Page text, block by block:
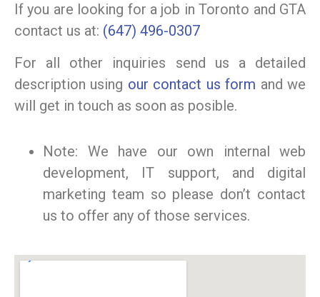
If you are looking for a job in Toronto and GTA
contact us at: (647) 496-0307
For all other inquiries send us a detailed
description using our contact us form and we
will get in touch as soon as posible.
Note: We have our own internal web
development, IT support, and digital
marketing team so please don’t contact
us to offer any of those services.